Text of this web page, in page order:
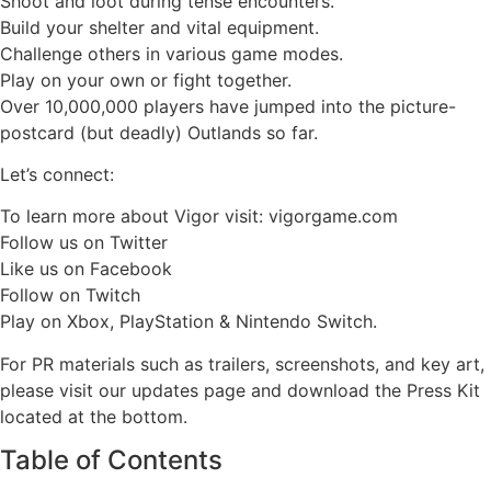
Build your shelter and vital equipment.
Challenge others in various game modes.
Play on your own or fight together.
Over 10,000,000 players have jumped into the picture-
postcard (but deadly) Outlands so far.
Let’s connect:
To learn more about Vigor visit: vigorgame.com
Follow us on Twitter
Like us on Facebook
Follow on Twitch
Play on Xbox, PlayStation & Nintendo Switch.
For PR materials such as trailers, screenshots, and key art,
please visit our updates page and download the Press Kit
located at the bottom.
Table of Contents